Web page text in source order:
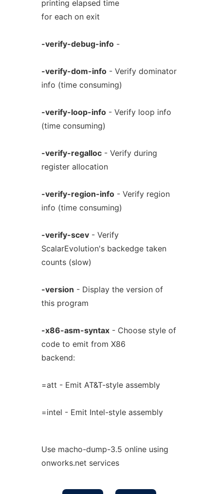
printing elapsed time
for each on exit
-verify-debug-info-
-verify-dom-info- Verify dominator
info (time consuming)
-verify-loop-info- Verify loop info
(time consuming)
-verify-regalloc- Verify during
register allocation
-verify-region-info- Verify region
info (time consuming)
-verify-scev- Verify
ScalarEvolution's backedge taken
counts (slow)
-version - Display the version of
this program
-x86-asm-syntax- Choose style of
code to emit from X86
backend:
=att - Emit AT&T-style assembly
=intel - Emit Intel-style assembly
Use macho-dump-3.5 online using
onworks.net services